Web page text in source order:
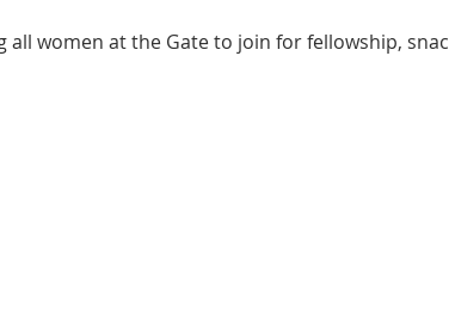
all women at the Gate to join for fellowship,